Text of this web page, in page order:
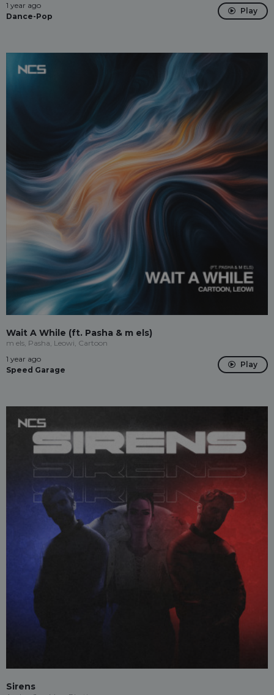
1 year ago
Dance-Pop
Play
Wait A While (ft. Pasha & m els)
m els, Pasha, Leowi, Cartoon
1 year ago
Speed Garage
Play
Sirens